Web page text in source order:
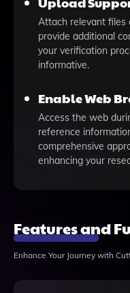
Attach relevant files
provide additional
your verification
informative.
Enable Web
Access the web
reference
comprehensive
enhancing your
Features and
Enhance Your Journey with